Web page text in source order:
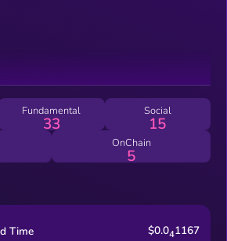
Fundamental
33
Social
15
OnChain
5
Time $0.041167